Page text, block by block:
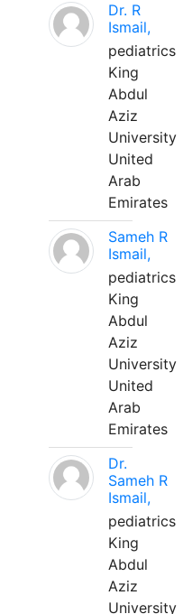
Dr. R
Ismail,
pediatrics
King
Abdul
Aziz
University
United
Arab
Emirates
Sameh R
Ismail,
pediatrics
King
Abdul
Aziz
University
United
Arab
Emirates
Dr.
Sameh R
Ismail,
pediatrics
King
Abdul
Aziz
University